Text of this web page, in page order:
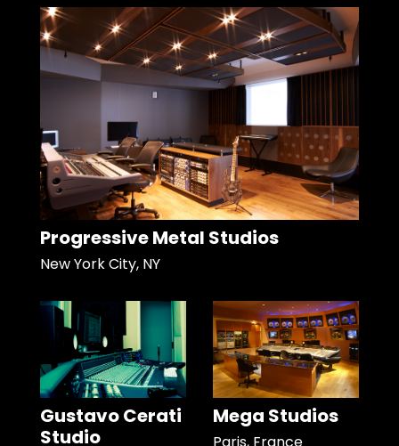
Progressive Metal Studios
New York City, NY
Gustavo Cerati
Studio
Mega Studios
Paris, France